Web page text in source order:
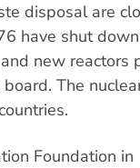
disposal are
have shut
new reactors
The
Foundation